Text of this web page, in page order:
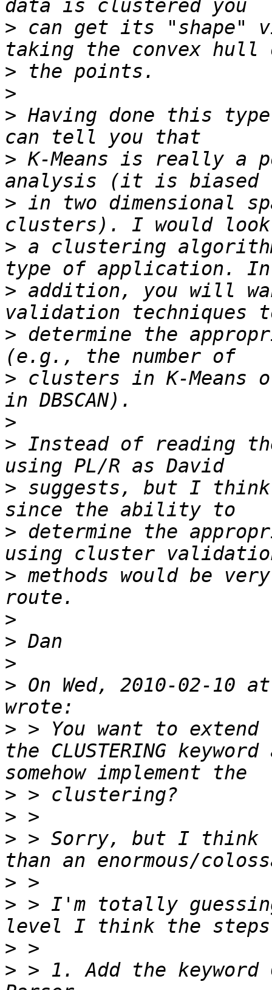
> can get its "shape"
>
>
> Having done this
> K-Means is really a
> in two dimensional
> a clustering
> addition, you will
> determine the
> clusters in K-Means
>
> Instead of reading
> suggests, but I
> determine the
> methods would be
>
>
>
> On Wed, 2010-02-10
> > You want to extend
the CLUSTERING
>
>
> > Sorry, but I think
>
> > I'm totally
>
> > 1. Add the keyword